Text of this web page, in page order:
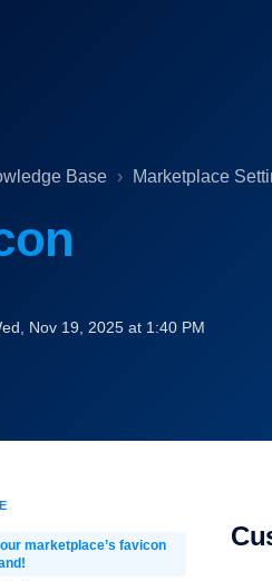
Base Marketplace
Nov 19, 2025 at 1:40 PM
marketplace’s favicon